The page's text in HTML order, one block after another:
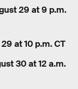
29 at 9 p.m.
at 10 p.m. CT
30 at 12 a.m.